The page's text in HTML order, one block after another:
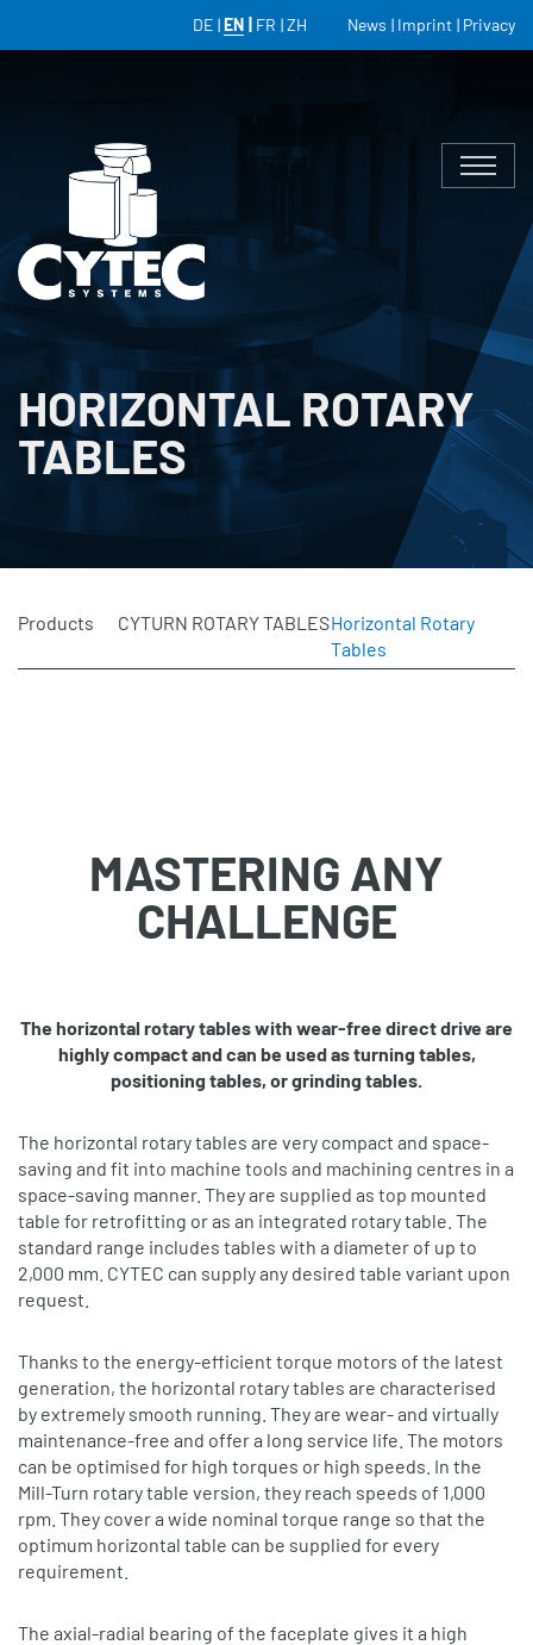
DE EN FR ZH News Imprint Privacy
HORIZONTAL ROTARY
TABLES
Products CYTURN ROTARY TABLESHorizontal Rotary
Tables
MASTERING ANY
CHALLENGE
The horizontal rotary tables with wear‐free direct drive are
highly compact and can be used asturning tables,
positioning tables, or grinding tables.
The horizontal rotary tables are very compact and space‐
saving and fit into machine tools and machining centres in a
space‐saving manner. They are supplied as top mounted
table for retrofitting or as an integrated rotary table. The
standard range includes tables with a diameter of up to
2,000 mm. CYTEC can supply any desired table variant upon
request.
Thanks to the energy‐efficient torque motors of the latest
generation, the horizontal rotary tables are characterised
by extremely smooth running. They are wear‐ and virtually
maintenance‐free and offer a long service life. The motors
can be optimised for high torques or high speeds. In the
Mill-Turn rotary table version, they reach speeds of 1,000
rpm. They cover a wide nominal torque range so that the
optimum horizontal table can be supplied for every
requirement.
The axial‐radial bearing of the faceplate gives it a high